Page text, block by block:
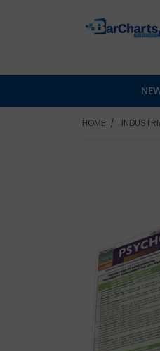
HOME